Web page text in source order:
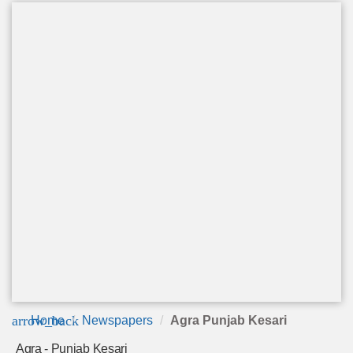
arrow_back
Home Newspapers Agra Punjab Kesari
Agra - Punjab Kesari